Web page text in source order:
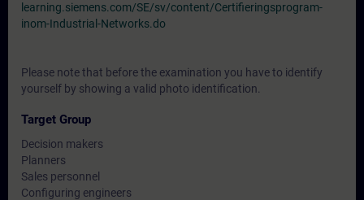
learning.siemens.com/SE/sv/content/Certifieringsprogram-
inom-Industrial-Networks.do
Please note that before the examination you have to identify
yourself by showing a valid photo identification.
Target Group
Decision makers
Planners
Sales personnel
Configuring engineers